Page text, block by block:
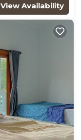
View Availability